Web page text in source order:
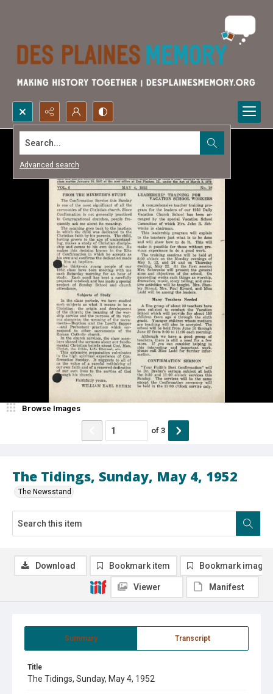
Search...
Advanced search
The Tidings, Sunday, May 4, 1952
The Newsstand
Browse Images
of 3
Summary Transcript
Title
The Tidings, Sunday, May 4, 1952
Download Bookmark item Bookmark image
Viewer Manifest